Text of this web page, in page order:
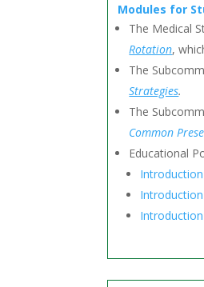
Modules for
The Medical
Rotation,
The
Strategies.
The
Common
Educational